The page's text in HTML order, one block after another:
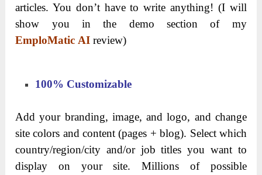
articles. You don’t have to write anything! (I will
show you in the demo section of my
EmploMatic AI review)
100% Customizable
Add your branding, image, and logo, and change
site colors and content (pages + blog). Select which
country/region/city and/or job titles you want to
display on your site. Millions of possible